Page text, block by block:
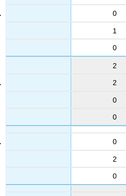
0
1
0
2
2
0
0
0
2
0